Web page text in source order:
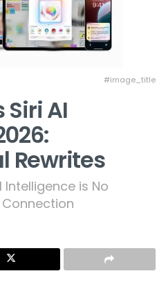
#image_title
AI
Rewrites
is No